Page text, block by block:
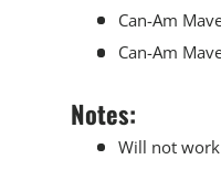
Can-Am
Can-Am
Notes:
Will not